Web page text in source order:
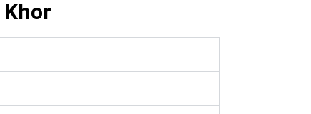
Khor